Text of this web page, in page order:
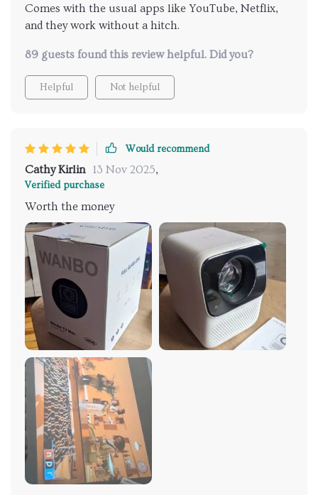
Comes with the usual apps like YouTube, Netflix,
and they work without a hitch.
89 guests found this review helpful. Did you?
Helpful Not helpful
Would recommend
Cathy Kirlin 13 Nov 2025,
Verified purchase
Worth the money